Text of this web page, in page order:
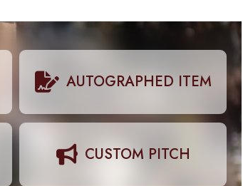
AUTOGRAPHED ITEM
CUSTOM PITCH